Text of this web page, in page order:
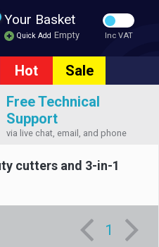
Your Basket
Quick Add Empty Inc VAT
Hot
Sale
Free Technical
Support
via live chat, email, and phone
cutters and 3-in-1
1